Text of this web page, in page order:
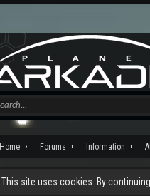
Home Forums Information
This site uses cookies. By